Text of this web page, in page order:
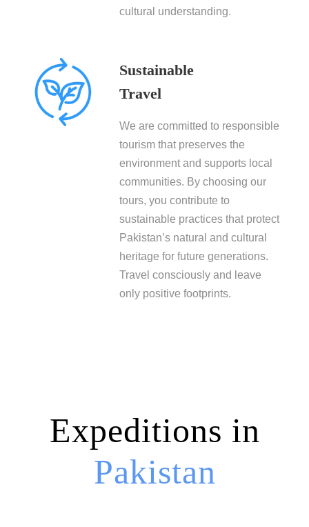
cultural understanding.
Sustainable
Travel
We are committed to responsible
tourism that preserves the
environment and supports local
communities. By choosing our
tours, you contribute to
sustainable practices that protect
Pakistan’s natural and cultural
heritage for future generations.
Travel consciously and leave
only positive footprints.
Expeditions in
Pakistan